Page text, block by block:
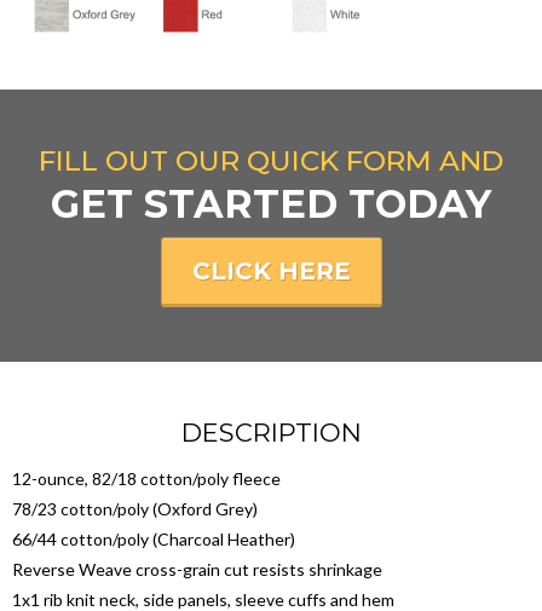
FILL OUT OUR QUICK FORM AND
GET STARTED TODAY
CLICK HERE
DESCRIPTION
12-ounce, 82/18 cotton/poly fleece
78/23 cotton/poly (Oxford Grey)
66/44 cotton/poly (Charcoal Heather)
Reverse Weave cross-grain cut resists shrinkage
1x1 rib knit neck, side panels, sleeve cuffs and hem